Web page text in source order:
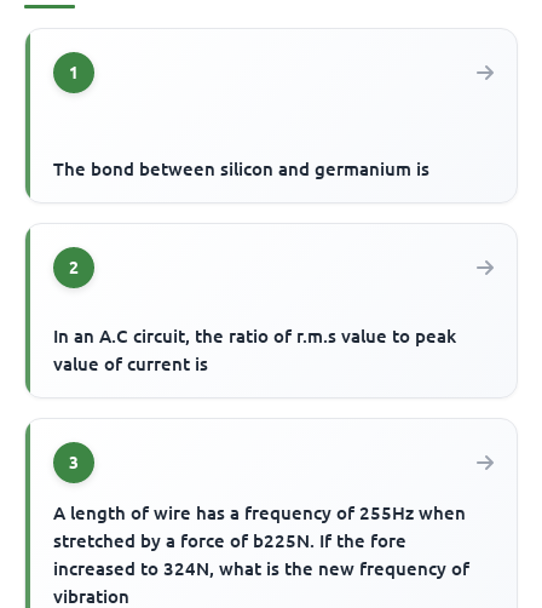
1
The bond between silicon and germanium is
2
In an A.C circuit, the ratio of r.m.s value to peak
value of current is
3
A length of wire has a frequency of 255Hz when
stretched by a force of b225N. If the fore
increased to 324N, what is the new frequency of
vibration